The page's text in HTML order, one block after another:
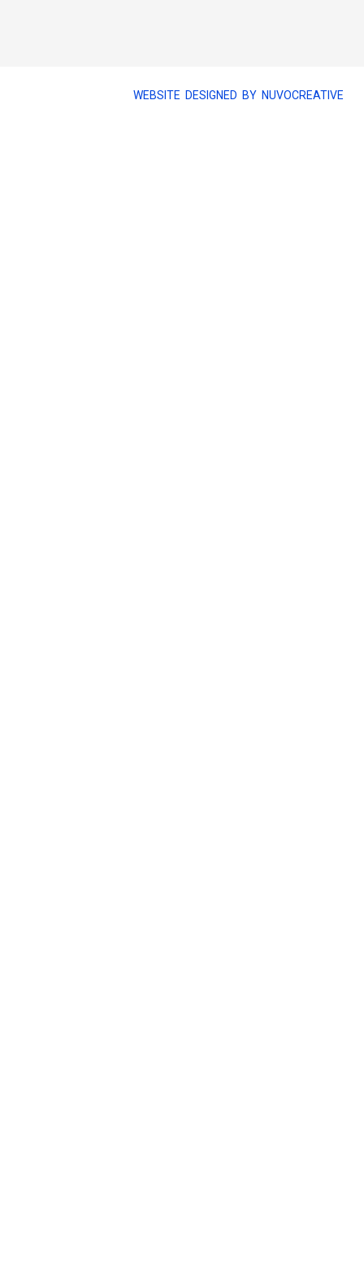
WEBSITE DESIGNED BY NUVOCREATIVE